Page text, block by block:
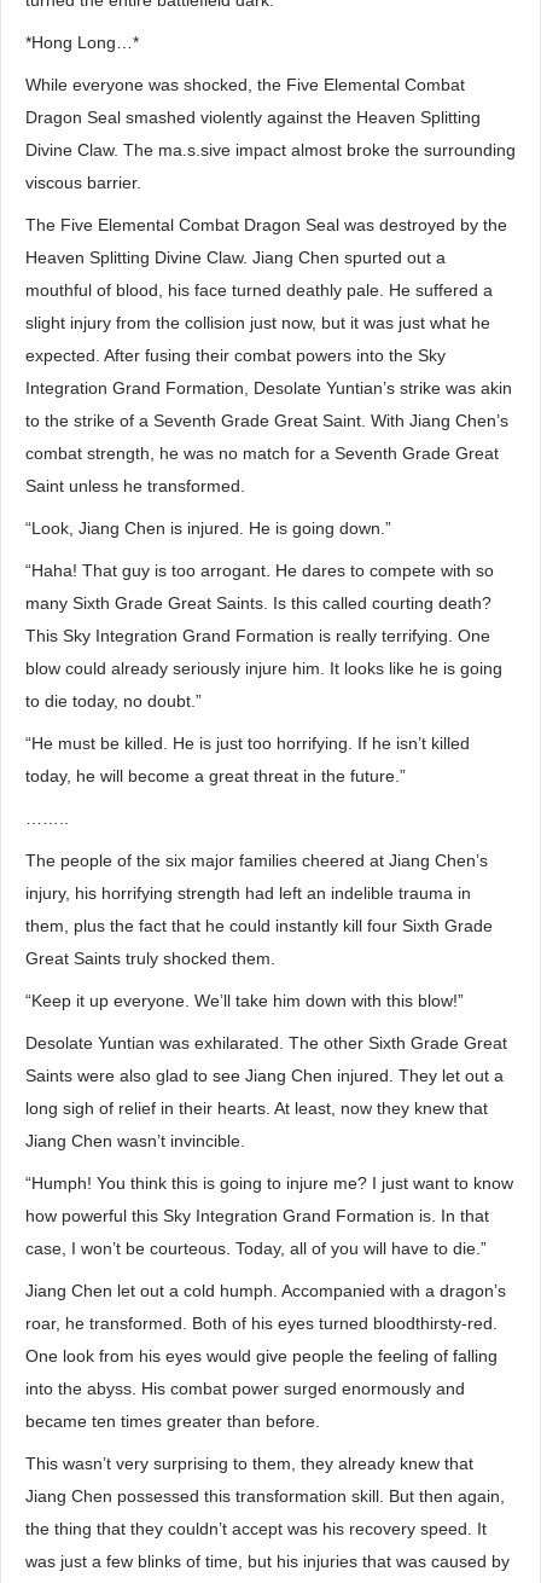
*Hong Long…*
While everyone was shocked, the Five Elemental Combat
Dragon Seal smashed violently against the Heaven Splitting
Divine Claw. The ma.s.sive impact almost broke the surrounding
viscous barrier.
The Five Elemental Combat Dragon Seal was destroyed by the
Heaven Splitting Divine Claw. Jiang Chen spurted out a
mouthful of blood, his face turned deathly pale. He suffered a
slight injury from the collision just now, but it was just what he
expected. After fusing their combat powers into the Sky
Integration Grand Formation, Desolate Yuntian’s strike was akin
to the strike of a Seventh Grade Great Saint. With Jiang Chen’s
combat strength, he was no match for a Seventh Grade Great
Saint unless he transformed.
“Look, Jiang Chen is injured. He is going down.”
“Haha! That guy is too arrogant. He dares to compete with so
many Sixth Grade Great Saints. Is this called courting death?
This Sky Integration Grand Formation is really terrifying. One
blow could already seriously injure him. It looks like he is going
to die today, no doubt.”
“He must be killed. He is just too horrifying. If he isn’t killed
today, he will become a great threat in the future.”
The people of the six major families cheered at Jiang Chen’s
injury, his horrifying strength had left an indelible trauma in
them, plus the fact that he could instantly kill four Sixth Grade
Great Saints truly shocked them.
“Keep it up everyone. We’ll take him down with this blow!”
Desolate Yuntian was exhilarated. The other Sixth Grade Great
Saints were also glad to see Jiang Chen injured. They let out a
long sigh of relief in their hearts. At least, now they knew that
Jiang Chen wasn’t invincible.
“Humph! You think this is going to injure me? I just want to know
how powerful this Sky Integration Grand Formation is. In that
case, I won’t be courteous. Today, all of you will have to die.”
Jiang Chen let out a cold humph. Accompanied with a dragon’s
roar, he transformed. Both of his eyes turned bloodthirsty-red.
One look from his eyes would give people the feeling of falling
into the abyss. His combat power surged enormously and
became ten times greater than before.
This wasn’t very surprising to them, they already knew that
Jiang Chen possessed this transformation skill. But then again,
the thing that they couldn’t accept was his recovery speed. It
was just a few blinks of time, but his injuries that was caused by